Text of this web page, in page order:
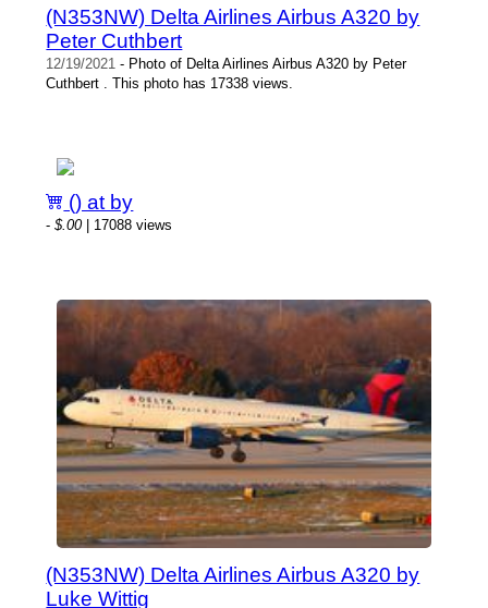
(N353NW) Delta Airlines Airbus A320 by
Peter Cuthbert
12/19/2021 - Photo of Delta Airlines Airbus A320 by Peter
Cuthbert . This photo has 17338 views.
() at by
-$.00| 17088 views
(N353NW) Delta Airlines Airbus A320 by
Luke Wittig